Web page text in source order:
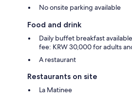
No onsite parking available
Food and drink
Daily buffet breakfast
fee: KRW 30,000 for adults
A restaurant
Restaurants on site
La Matinee